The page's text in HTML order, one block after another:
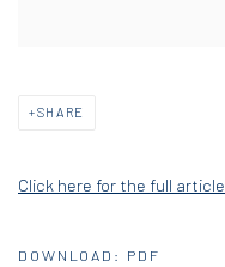
SHARE
Click here for the full article
DOWNLOAD: PDF